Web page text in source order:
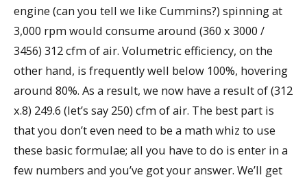
engine (can you tell we like Cummins?) spinning at
3,000 rpm would consume around (360 x 3000 /
3456) 312 cfm of air. Volumetric efficiency, on the
other hand, is frequently well below 100%, hovering
around 80%. As a result, we now have a result of (312
x.8) 249.6 (let’s say 250) cfm of air. The best part is
that you don’t even need to be a math whiz to use
these basic formulae; all you have to do is enter in a
few numbers and you’ve got your answer. We’ll get